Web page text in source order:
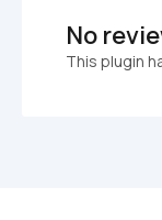
No
This plugin